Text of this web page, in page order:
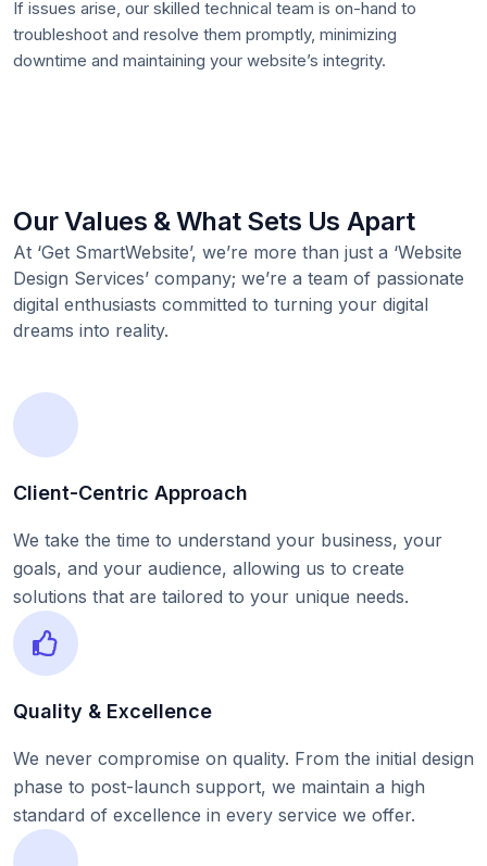
If issues arise, our skilled technical team is on-hand to
troubleshoot and resolve them promptly, minimizing
downtime and maintaining your website’s integrity.
Our Values & What Sets Us Apart
At ‘Get SmartWebsite’, we’re more than just a ‘Website
Design Services’ company; we’re a team of passionate
digital enthusiasts committed to turning your digital
dreams into reality.
Client-Centric Approach
We take the time to understand your business, your
goals, and your audience, allowing us to create
solutions that are tailored to your unique needs.
Quality & Excellence
We never compromise on quality. From the initial design
phase to post-launch support, we maintain a high
standard of excellence in every service we offer.